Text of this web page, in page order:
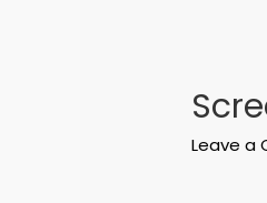
Leave a